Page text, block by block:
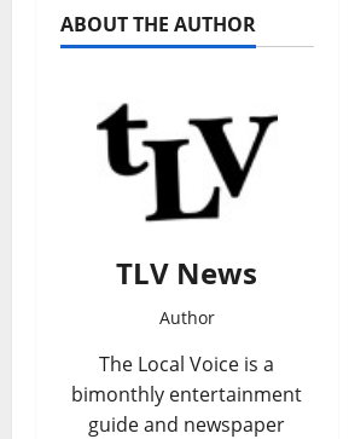
ABOUT THE AUTHOR
TLV News
Author
The Local Voice is a
bimonthly entertainment
guide and newspaper